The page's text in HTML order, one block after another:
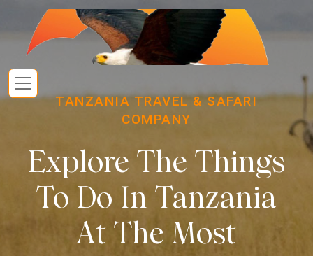
TANZANIA TRAVEL & SAFARI
COMPANY
Explore The Things
To Do In Tanzania
At The Most